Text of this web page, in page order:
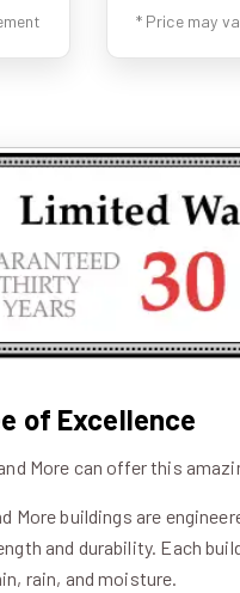
* Price may
of Excellence
More can offer this
More buildings are
and durability. Each
rain, and moisture.